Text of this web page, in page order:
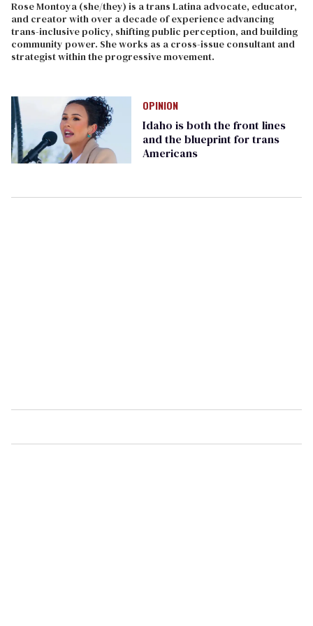
Rose Montoya (she/they) is a trans Latina advocate, educator,
and creator with over a decade of experience advancing
trans-inclusive policy, shifting public perception, and building
community power. She works as a cross-issue consultant and
strategist within the progressive movement.
OPINION
Idaho is both the front lines
and the blueprint for trans
Americans